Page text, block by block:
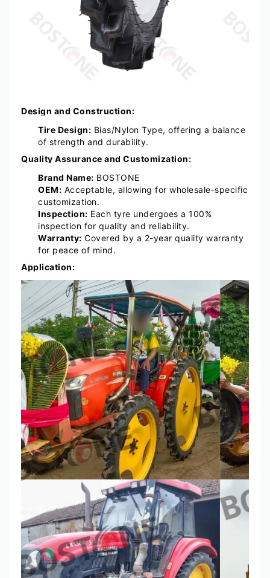
Design and Construction:
Tire Design: Bias/Nylon Type, offering a balance
of strength and durability.
Quality Assurance and Customization:
Brand Name: BOSTONE
OEM: Acceptable, allowing for wholesale-specific
customization.
Inspection: Each tyre undergoes a 100%
inspection for quality and reliability.
Warranty: Covered by a 2-year quality warranty
for peace of mind.
Application: